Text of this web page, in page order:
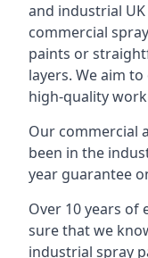
and industrial
commercial
paints or
layers. We aim
high-quality
Our commercial
been in the
year guarantee
Over 10 years of
sure that we
industrial spray